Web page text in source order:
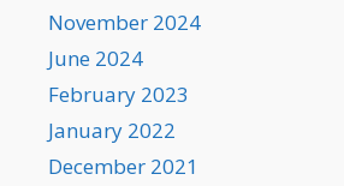
November 2024
June 2024
February 2023
January 2022
December 2021